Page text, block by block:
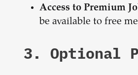
Access to Premium
be available to free
3. Optional